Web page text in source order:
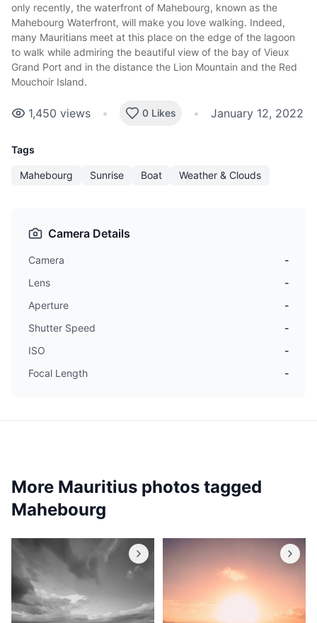
only recently, the waterfront of Mahebourg, known as the
Mahebourg Waterfront, will make you love walking. Indeed,
many Mauritians meet at this place on the edge of the lagoon
to walk while admiring the beautiful view of the bay of Vieux
Grand Port and in the distance the Lion Mountain and the Red
Mouchoir Island.
1,450 views • 0 Likes • January 12, 2022
Tags
Mahebourg Sunrise Boat Weather & Clouds
Camera Details
Camera
-
Lens
-
Aperture
-
Shutter Speed
-
ISO
-
Focal Length
-
More Mauritius photos tagged
Mahebourg